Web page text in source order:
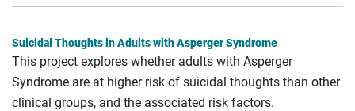
Suicidal Thoughts in Adults with Asperger Syndrome
This project explores whether adults with Asperger
Syndrome are at higher risk of suicidal thoughts than other
clinical groups, and the associated risk factors.